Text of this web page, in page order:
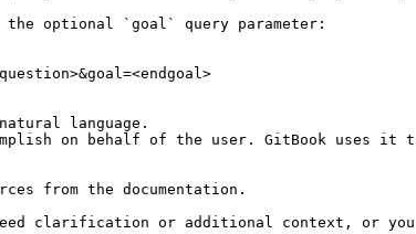
the optional `goal` query parameter:
language.
on behalf of the user. GitBook uses it
from the documentation.
clarification or additional context, or